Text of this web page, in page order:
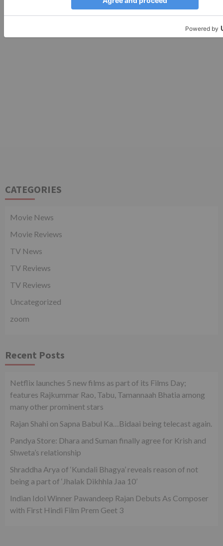
Advertisement
CATEGORIES
Movie News
Movie Reviews
TV News
TV Reviews
TV Reviews
Uncategorized
zoom
Recent Posts
Netflix launches 5 new films as part of its Films Day;
features Rajkummar Rao, Tabu, Tamannaah Bhatia among
many other prominent stars
Rajan Shahi on Sapna Babul Ka…Bidaai being telecast again.
Pandya Store: Dhara and Suman finally agree for Krish and
Shweta’s relationship
Shraddha Arya of ‘Kundali Bhagya’ reveals reason of not
being a part of ‘Jhalak Dikhhla Jaa 10’
Indian Idol Winner Pawandeep Rajan Debuts As Composer
with First Hindi Film Prem Geet 3